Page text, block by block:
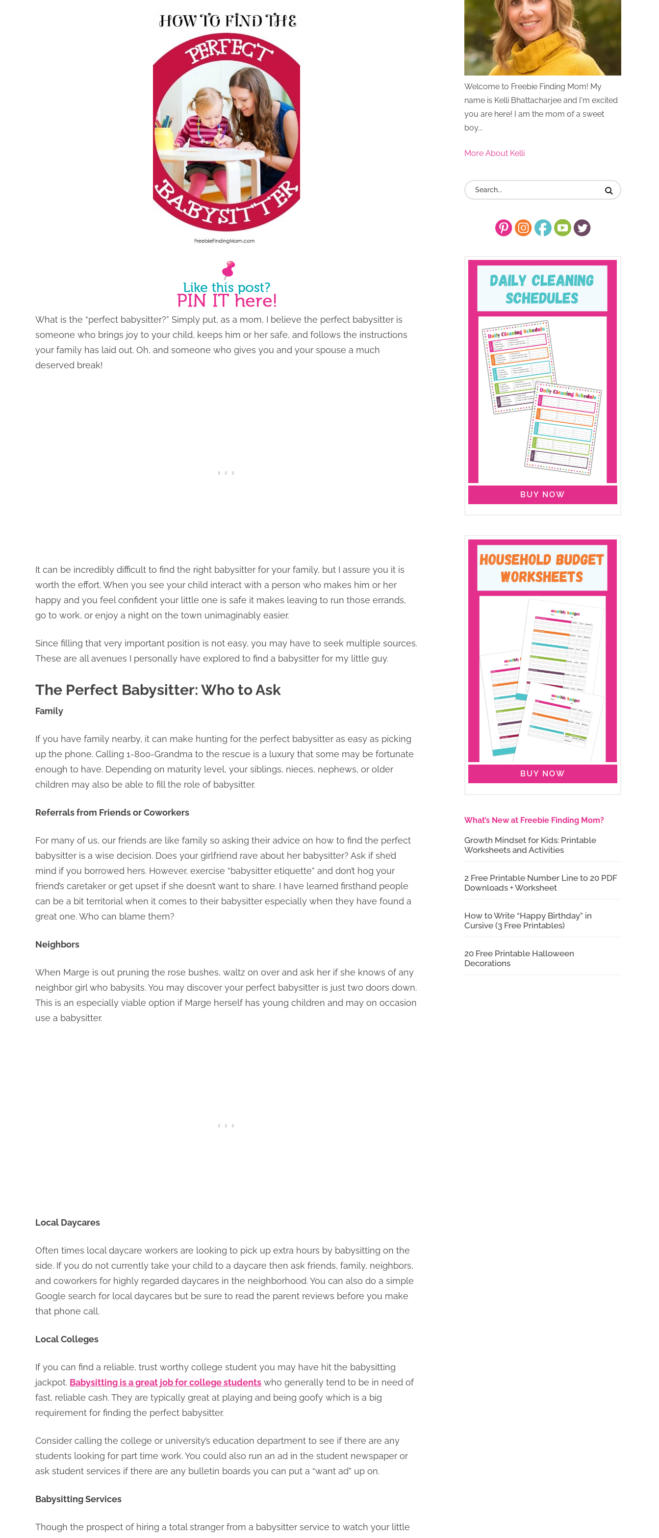
What is the “perfect babysitter?” Simply put, as a mom, I believe the perfect babysitter is
someone who brings joy to your child, keeps him or her safe, and follows the instructions
your family has laid out. Oh, and someone who gives you and your spouse a much
deserved break!
It can be incredibly difficult to find the right babysitter for your family, but I assure you it is
worth the effort. When you see your child interact with a person who makes him or her
happy and you feel confident your little one is safe it makes leaving to run those errands,
go to work, or enjoy a night on the town unimaginably easier.
Since filling that very important position is not easy, you may have to seek multiple sources.
These are all avenues I personally have explored to find a babysitter for my little guy.
The Perfect Babysitter: Who to Ask
Family
If you have family nearby, it can make hunting for the perfect babysitter as easy as picking
up the phone. Calling 1-800-Grandma to the rescue is a luxury that some may be fortunate
enough to have. Depending on maturity level, your siblings, nieces, nephews, or older
children may also be able to fill the role of babysitter.
Referrals from Friends or Coworkers
For many of us, our friends are like family so asking their advice on how to find the perfect
babysitter is a wise decision. Does your girlfriend rave about her babysitter? Ask if she’d
mind if you borrowed hers. However, exercise “babysitter etiquette” and don’t hog your
friend’s caretaker or get upset if she doesn’t want to share. I have learned firsthand people
can be a bit territorial when it comes to their babysitter especially when they have found a
great one. Who can blame them?
Neighbors
When Marge is out pruning the rose bushes, waltz on over and ask her if she knows of any
neighbor girl who babysits. You may discover your perfect babysitter is just two doors down.
This is an especially viable option if Marge herself has young children and may on occasion
use a babysitter.
Local Daycares
Often times local daycare workers are looking to pick up extra hours by babysitting on the
side. If you do not currently take your child to a daycare then ask friends, family, neighbors,
and coworkers for highly regarded daycares in the neighborhood. You can also do a simple
Google search for local daycares but be sure to read the parent reviews before you make
that phone call.
Local Colleges
If you can find a reliable, trust worthy college student you may have hit the babysitting
jackpot. Babysitting is a great job for college students who generally tend to be in need of
fast, reliable cash. They are typically great at playing and being goofy which is a big
requirement for finding the perfect babysitter.
Consider calling the college or university’s education department to see if there are any
students looking for part time work. You could also run an ad in the student newspaper or
ask student services if there are any bulletin boards you can put a “want ad” up on.
Babysitting Services
Though the prospect of hiring a total stranger from a babysitter service to watch your little
Welcome to Freebie Finding Mom! My
name is Kelli Bhattacharjee and I'm excited
you are here! I am the mom of a sweet
boy...
More About Kelli
BUY NOW
BUY NOW
What’s New at Freebie Finding Mom?
Growth Mindset for Kids: Printable
Worksheets and Activities
2 Free Printable Number Line to 20 PDF
Downloads + Worksheet
How to Write “Happy Birthday” in
Cursive (3 Free Printables)
20 Free Printable Halloween
Decorations